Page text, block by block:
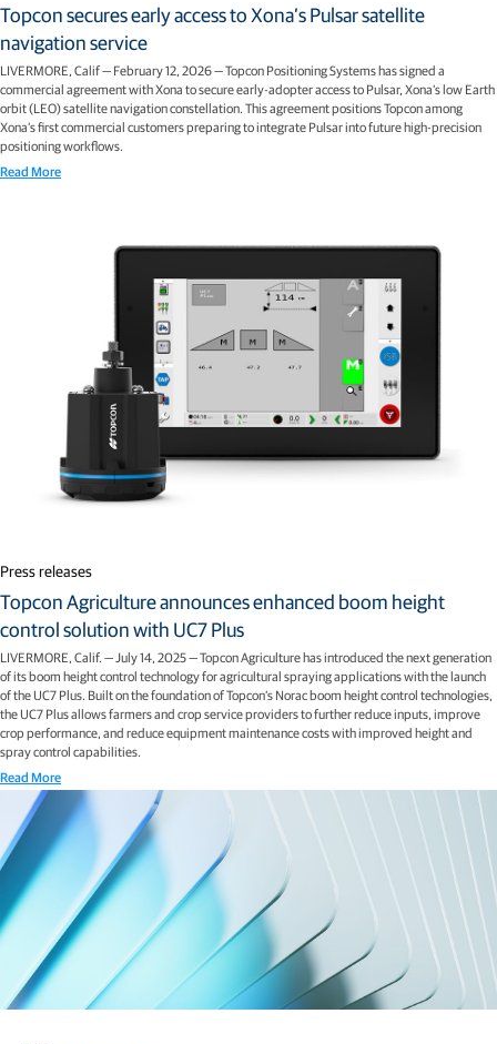
Topcon secures early access to Xona’s Pulsar satellite
navigation service
LIVERMORE, Calif — February 12, 2026 — Topcon Positioning Systems has signed a
commercial agreement with Xona to secure early-adopter access to Pulsar, Xona’s low Earth
orbit (LEO) satellite navigation constellation. This agreement positions Topcon among
Xona’s first commercial customers preparing to integrate Pulsar into future high-precision
positioning workflows.
Read More
Press releases
Topcon Agriculture announces enhanced boom height
control solution with UC7 Plus
LIVERMORE, Calif. — July 14, 2025 — Topcon Agriculture has introduced the next generation
of its boom height control technology for agricultural spraying applications with the launch
of the UC7 Plus. Built on the foundation of Topcon’s Norac boom height control technologies,
the UC7 Plus allows farmers and crop service providers to further reduce inputs, improve
crop performance, and reduce equipment maintenance costs with improved height and
spray control capabilities.
Read More